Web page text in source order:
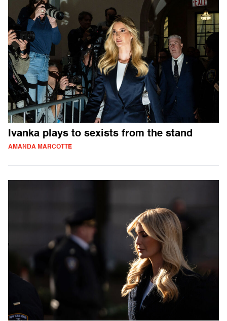
Ivanka plays to sexists from the stand
AMANDA MARCOTTE